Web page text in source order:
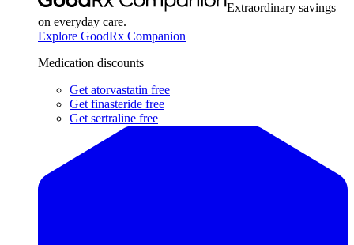
Extraordinary savings
on everyday care.
Explore GoodRx Companion
Medication discounts
Get atorvastatin free
Get finasteride free
Get sertraline free